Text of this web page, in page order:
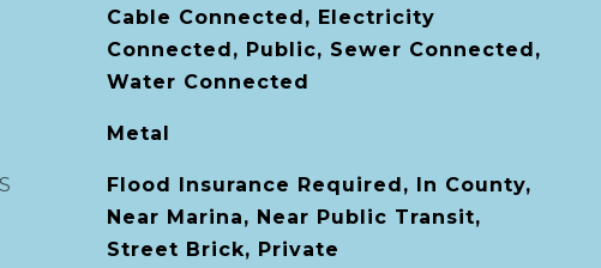
Cable Connected, Electricity
Connected, Public, Sewer Connected,
Water Connected
Metal
Flood Insurance Required, In County,
Near Marina, Near Public Transit,
Street Brick, Private